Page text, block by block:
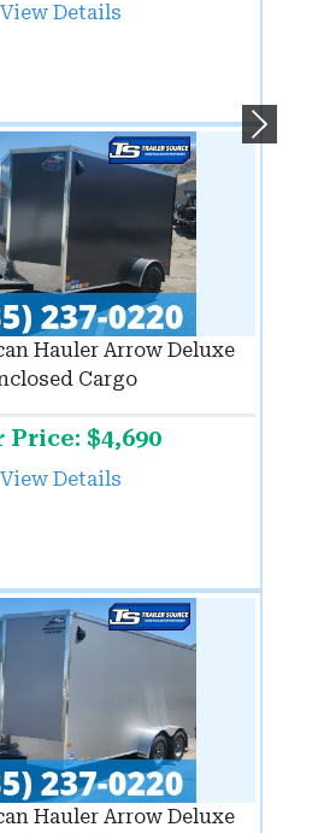
View Details
Hauler Arrow Deluxe
Cargo
Price: $4,690
View Details
Hauler Arrow Deluxe
Next